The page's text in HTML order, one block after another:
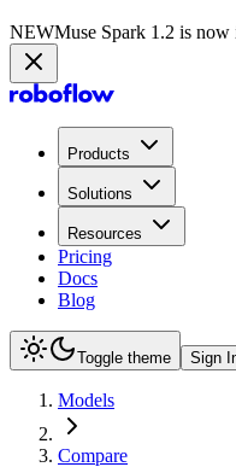
NEWMuse Spark 1.2 is now
Products
Solutions
Resources
Pricing
Docs
Blog
Toggle theme Sign
Models
Compare